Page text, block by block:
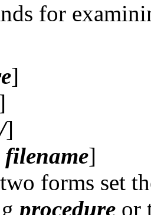
for
]
]
]
forms set
procedure or